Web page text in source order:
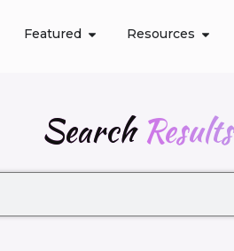
Featured Resources
SearchResults